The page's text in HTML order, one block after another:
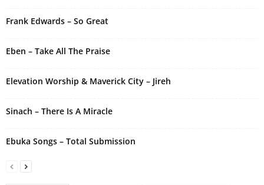
:
Frank Edwards – So Great
Eben – Take All The Praise
Elevation Worship & Maverick City – Jireh
Sinach – There Is A Miracle
Ebuka Songs – Total Submission